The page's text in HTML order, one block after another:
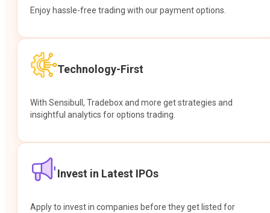
Enjoy hassle-free trading with our payment options.
Technology-First
With Sensibull, Tradebox and more get strategies and
insightful analytics for options trading.
Invest in Latest IPOs
Apply to invest in companies before they get listed for